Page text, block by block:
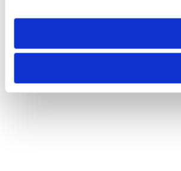
need to be set again.